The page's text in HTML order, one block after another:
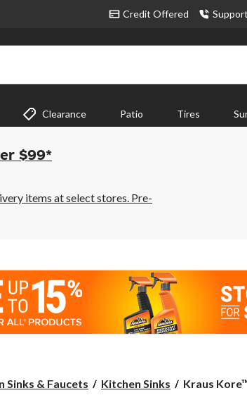
Credit Offered Support
Clearance Patio Tires
$99*
items at select stores. Pre-
Sinks & Faucets Kitchen Sinks
Kraus
Kraus